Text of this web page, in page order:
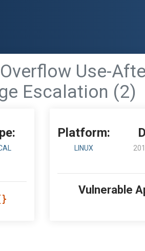
Use-
Escalation (2)
Platform:
LINUX
Vulnerable